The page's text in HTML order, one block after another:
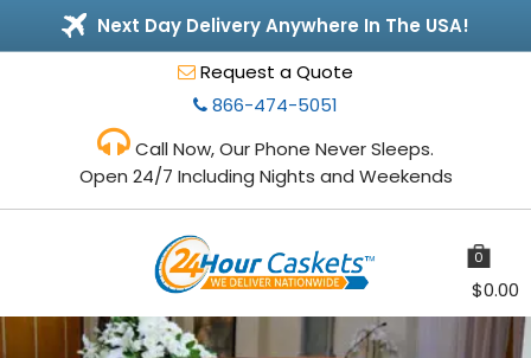
Next Day Delivery Anywhere In The USA!
Request a Quote
866-474-5051
Call Now, Our Phone Never Sleeps.
Open 24/7 Including Nights and Weekends
Toggle
navigation
0
items
$0.00